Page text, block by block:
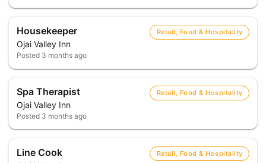
Housekeeper
Ojai Valley Inn
Retail, Food & Hospitality
Posted 3 months ago
Spa Therapist
Ojai Valley Inn
Retail, Food & Hospitality
Posted 3 months ago
Line Cook Retail, Food & Hospitality